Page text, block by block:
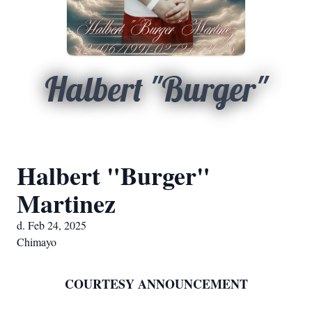
Halbert "Burger"
Halbert "Burger"
Martinez
d. Feb 24, 2025
Chimayo
COURTESY ANNOUNCEMENT